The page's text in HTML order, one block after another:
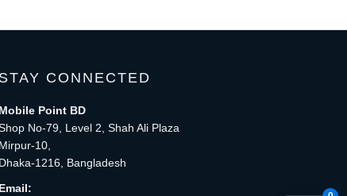
STAY CONNECTED
Mobile Point BD
No-79, Level 2, Shah Ali Plaza
Mirpur-10,
Dhaka-1216, Bangladesh
Email: